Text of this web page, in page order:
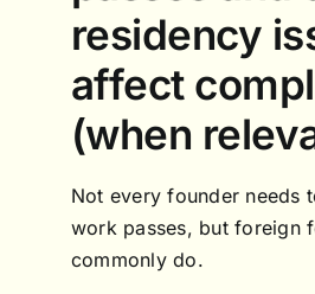
residency
affect
(when
Not every founder needs
work passes, but foreign
commonly do.